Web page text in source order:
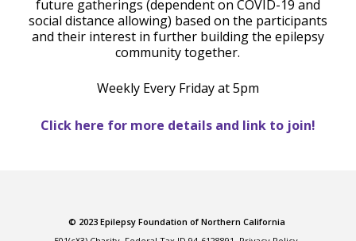
future gatherings (dependent on COVID-19 and
social distance allowing) based on the participants
and their interest in further building the epilepsy
community together.
Weekly Every Friday at 5pm
Click here for more details and link to join!